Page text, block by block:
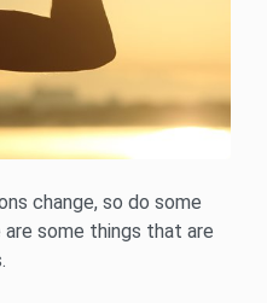
change, so do some
some things that are